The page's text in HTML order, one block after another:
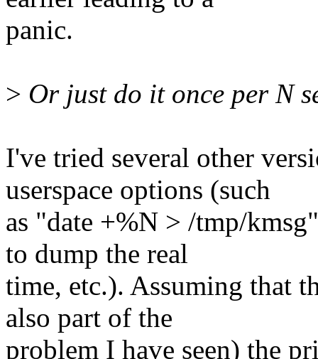
panic.
> Or just do it once per N
I've tried several other
userspace options (such
as "date +%N > /tmp/
to dump the real
time, etc.). Assuming that
also part of the
problem I have seen) the